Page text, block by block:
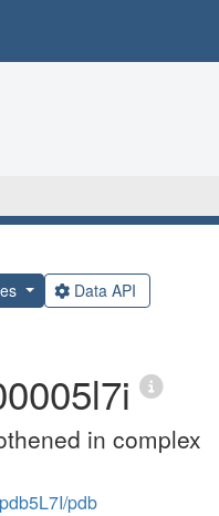
Data API
in complex
pdb